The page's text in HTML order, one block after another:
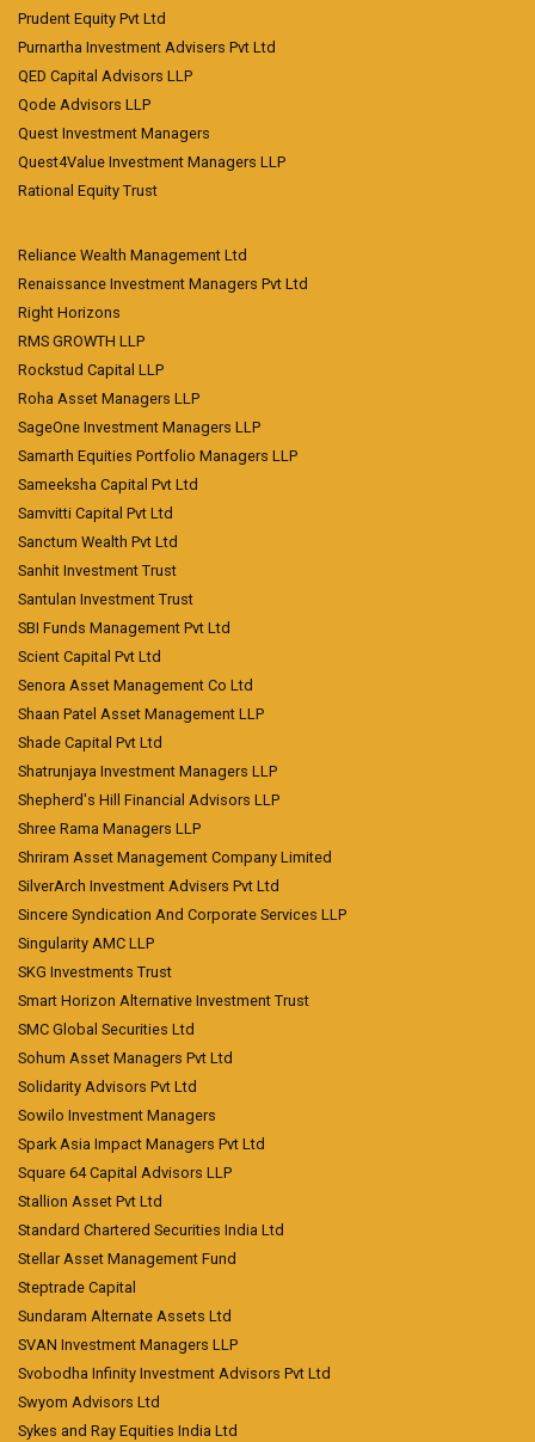
Prudent Equity Pvt Ltd
Purnartha Investment Advisers Pvt Ltd
QED Capital Advisors LLP
Qode Advisors LLP
Quest Investment Managers
Quest4Value Investment Managers LLP
Rational Equity Trust
Reliance Wealth Management Ltd
Renaissance Investment Managers Pvt Ltd
Right Horizons
RMS GROWTH LLP
Rockstud Capital LLP
Roha Asset Managers LLP
SageOne Investment Managers LLP
Samarth Equities Portfolio Managers LLP
Sameeksha Capital Pvt Ltd
Samvitti Capital Pvt Ltd
Sanctum Wealth Pvt Ltd
Sanhit Investment Trust
Santulan Investment Trust
SBI Funds Management Pvt Ltd
Scient Capital Pvt Ltd
Senora Asset Management Co Ltd
Shaan Patel Asset Management LLP
Shade Capital Pvt Ltd
Shatrunjaya Investment Managers LLP
Shepherd's Hill Financial Advisors LLP
Shree Rama Managers LLP
Shriram Asset Management Company Limited
SilverArch Investment Advisers Pvt Ltd
Sincere Syndication And Corporate Services LLP
Singularity AMC LLP
SKG Investments Trust
Smart Horizon Alternative Investment Trust
SMC Global Securities Ltd
Sohum Asset Managers Pvt Ltd
Solidarity Advisors Pvt Ltd
Sowilo Investment Managers
Spark Asia Impact Managers Pvt Ltd
Square 64 Capital Advisors LLP
Stallion Asset Pvt Ltd
Standard Chartered Securities India Ltd
Stellar Asset Management Fund
Steptrade Capital
Sundaram Alternate Assets Ltd
SVAN Investment Managers LLP
Svobodha Infinity Investment Advisors Pvt Ltd
Swyom Advisors Ltd
Sykes and Ray Equities India Ltd